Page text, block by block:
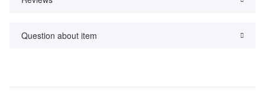
Question about item